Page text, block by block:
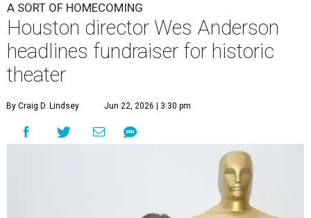
A SORT OF HOMECOMING
Houston director Wes Anderson
headlines fundraiser for historic
theater
By Craig D. Lindsey Jun 22, 2026 | 3:30 pm